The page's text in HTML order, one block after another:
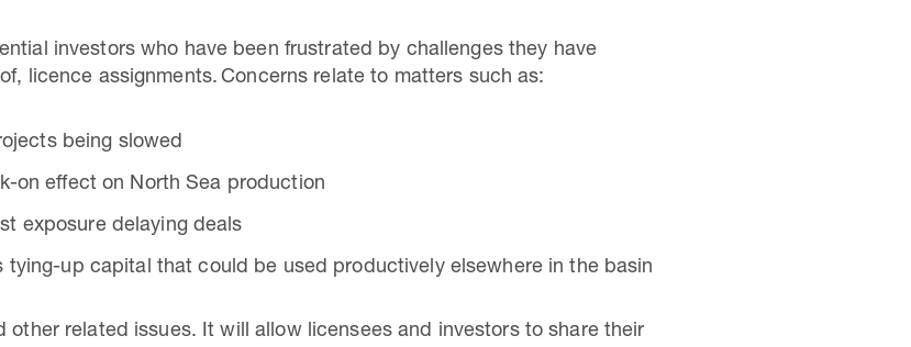
investors who have been frustrated by challenges they have
licence assignments. Concerns relate to matters such as:
being slowed
on effect on North Sea production
exposure delaying deals
tying-up capital that could be used productively elsewhere in the basin
other related issues. It will allow licensees and investors to share their